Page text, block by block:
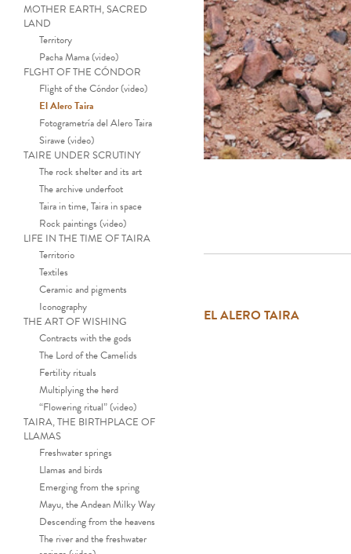
MOTHER EARTH, SACRED
LAND
Territory
Pacha Mama (video)
FLGHT OF THE CÓNDOR
Flight of the Cóndor (video)
El Alero Taira
Fotogrametría del Alero Taira
Sirawe (video)
TAIRE UNDER SCRUTINY
The rock shelter and its art
The archive underfoot
Taira in time, Taira in space
Rock paintings (video)
LIFE IN THE TIME OF TAIRA
Territorio
Textiles
Ceramic and pigments
Iconography
THE ART OF WISHING
Contracts with the gods
The Lord of the Camelids
Fertility rituals
Multiplying the herd
“Flowering ritual” (video)
TAIRA, THE BIRTHPLACE OF
LLAMAS
Freshwater springs
Llamas and birds
Emerging from the spring
Mayu, the Andean Milky Way
Descending from the heavens
The river and the freshwater
EL ALERO TAIRA